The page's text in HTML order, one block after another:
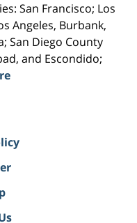
San Francisco; Los
Angeles, Burbank,
San Diego County
and Escondido;